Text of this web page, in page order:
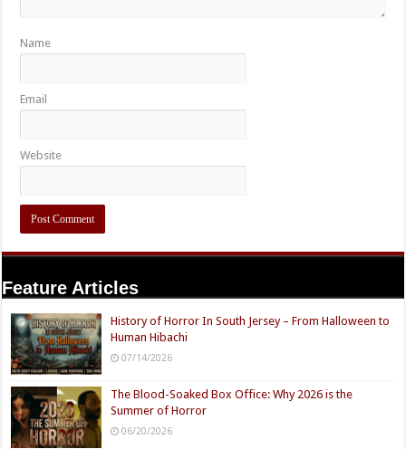
Name
Email
Website
Feature Articles
History of Horror In South Jersey – From Halloween to
Human Hibachi
07/14/2026
The Blood-Soaked Box Office: Why 2026 is the
Summer of Horror
06/20/2026